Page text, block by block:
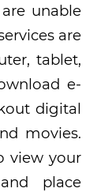
unable
are
tablet,
e-
digital
movies.
view your
place